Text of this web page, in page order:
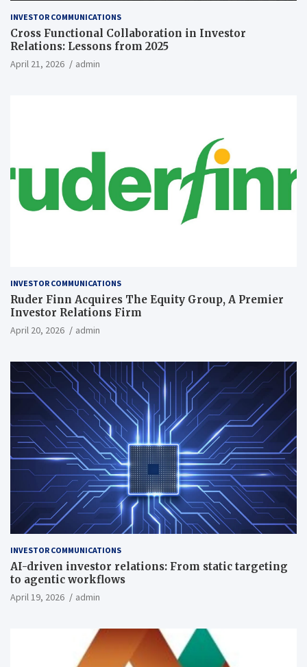
INVESTOR COMMUNICATIONS
Cross Functional Collaboration in Investor
Relations: Lessons from 2025
April 21, 2026 admin
INVESTOR COMMUNICATIONS
Ruder Finn Acquires The Equity Group, A Premier
Investor Relations Firm
April 20, 2026 admin
INVESTOR COMMUNICATIONS
AI-driven investor relations: From static targeting
to agentic workflows
April 19, 2026 admin